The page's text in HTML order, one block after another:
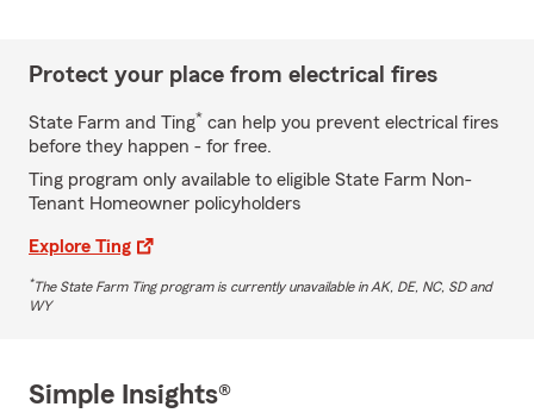
Protect your place from electrical fires
State Farm and Ting* can help you prevent electrical fires
before they happen - for free.
Ting program only available to eligible State Farm Non-
Tenant Homeowner policyholders
Explore Ting
*The State Farm Ting program is currently unavailable in AK, DE, NC, SD and
WY
Simple Insights®